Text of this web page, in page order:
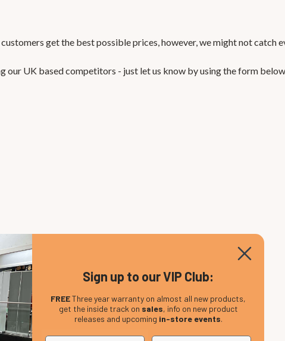
get the best possible prices, however, we might not catch
UK based competitors - just let us know by using the form
Sign up to our VIP Club:
FREEThree year warranty on almost all new products,
get the inside track on sales, info on new product
releases and upcoming in-store events.